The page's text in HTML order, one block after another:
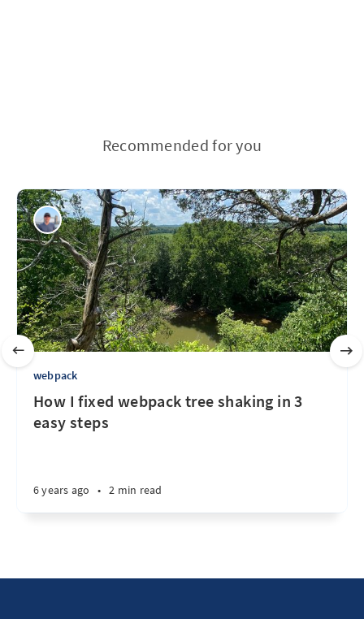
Recommended for you
webpack
How I fixed webpack tree shaking in 3
easy steps
6 years ago • 2 min read